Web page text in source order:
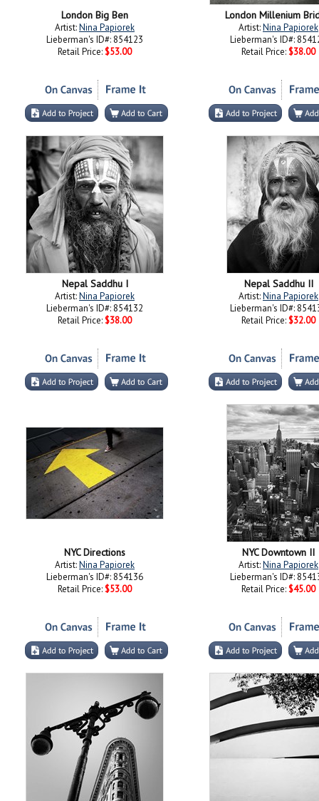
London Big Ben
Artist:Nina Papiorek
Lieberman's ID#: 854123
Retail Price: $53.00
London Millenium
Artist:Nina Papiorek
Lieberman's ID#:
Retail Price: $38.00
Nepal Saddhu I
Artist:Nina Papiorek
Lieberman's ID#: 854132
Retail Price: $38.00
Nepal Saddhu II
Artist:Nina Papiorek
Lieberman's ID#:
Retail Price: $32.00
NYC Directions
Artist:Nina Papiorek
Lieberman's ID#: 854136
Retail Price: $53.00
NYC Downtown II
Artist:Nina Papiorek
Lieberman's ID#:
Retail Price: $45.00